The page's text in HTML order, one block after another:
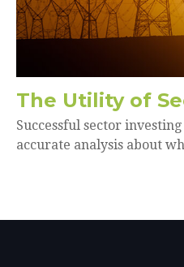
The Utility of
Successful sector
accurate analysis about